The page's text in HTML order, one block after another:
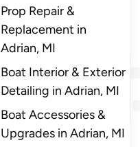
Prop Repair &
Replacement in
Adrian, MI
Boat Interior & Exterior
Detailing in Adrian, MI
Boat Accessories &
Upgrades in Adrian, MI